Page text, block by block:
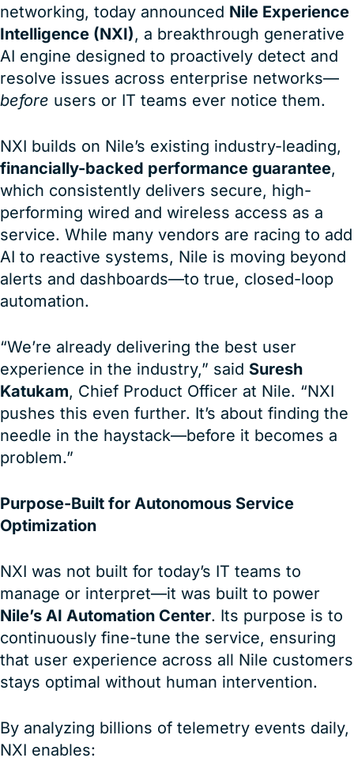
networking, today announced Nile Experience
Intelligence (NXI), a breakthrough generative
AI engine designed to proactively detect and
resolve issues across enterprise networks—
before users or IT teams ever notice them.
NXI builds on Nile’s existing industry-leading,
financially-backed performance guarantee,
which consistently delivers secure, high-
performing wired and wireless access as a
service. While many vendors are racing to add
AI to reactive systems, Nile is moving beyond
alerts and dashboards—to true, closed-loop
automation.
“We’re already delivering the best user
experience in the industry,” said Suresh
Katukam, Chief Product Officer at Nile. “NXI
pushes this even further. It’s about finding the
needle in the haystack—before it becomes a
problem.”
Purpose-Built for Autonomous Service
Optimization
NXI was not built for today’s IT teams to
manage or interpret—it was built to power
Nile’s AI Automation Center. Its purpose is to
continuously fine-tune the service, ensuring
that user experience across all Nile customers
stays optimal without human intervention.
By analyzing billions of telemetry events daily,
NXI enables: